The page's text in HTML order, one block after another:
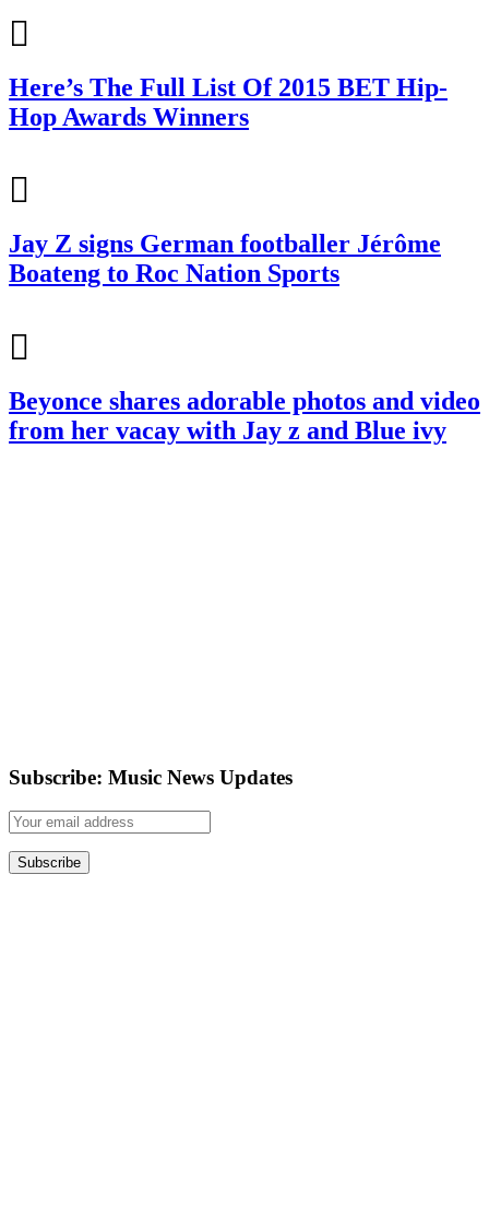
Here’s The Full List Of 2015 BET Hip-
Hop Awards Winners
Jay Z signs German footballer Jérôme
Boateng to Roc Nation Sports
Beyonce shares adorable photos and video
from her vacay with Jay z and Blue ivy
Subscribe: Music News Updates